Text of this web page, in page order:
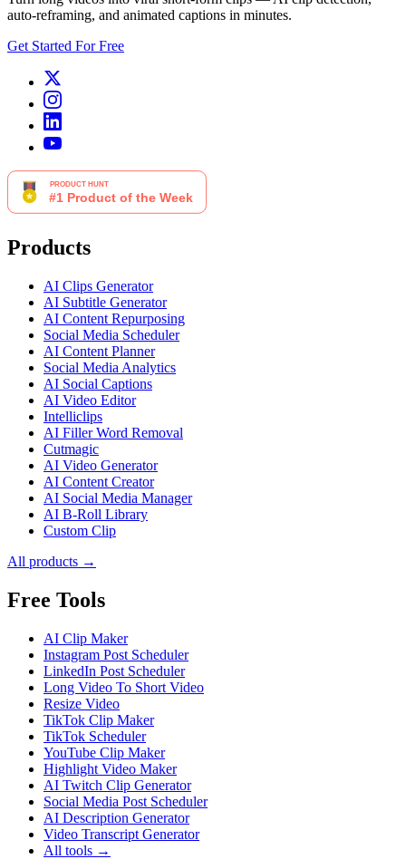
auto-reframing, and animated captions in minutes.
Get Started For Free
Products
AI Clips Generator
AI Subtitle Generator
AI Content Repurposing
Social Media Scheduler
AI Content Planner
Social Media Analytics
AI Social Captions
AI Video Editor
Intelliclips
AI Filler Word Removal
Cutmagic
AI Video Generator
AI Content Creator
AI Social Media Manager
AI B-Roll Library
Custom Clip
All products →
Free Tools
AI Clip Maker
Instagram Post Scheduler
LinkedIn Post Scheduler
Long Video To Short Video
Resize Video
TikTok Clip Maker
TikTok Scheduler
YouTube Clip Maker
Highlight Video Maker
AI Twitch Clip Generator
Social Media Post Scheduler
AI Description Generator
Video Transcript Generator
All tools →